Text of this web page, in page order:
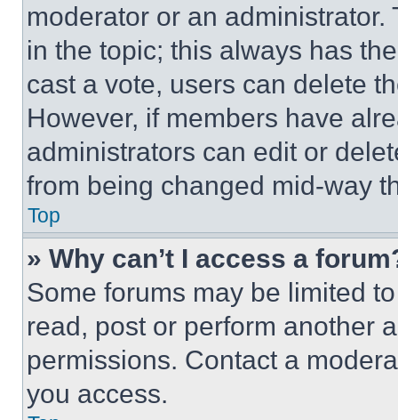
moderator or an
in the topic; this always has
cast a vote, users can delete
However, if members have
administrators can edit or
from being changed mid-way
Top
» Why can’t I access a
Some forums may be limited
read, post or perform another
permissions. Contact a
you access.